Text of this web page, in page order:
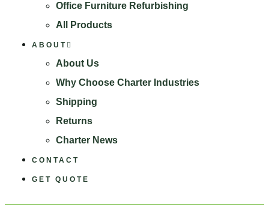
Office Furniture Refurbishing
All Products
ABOUT
About Us
Why Choose Charter Industries
Shipping
Returns
Charter News
CONTACT
GET QUOTE